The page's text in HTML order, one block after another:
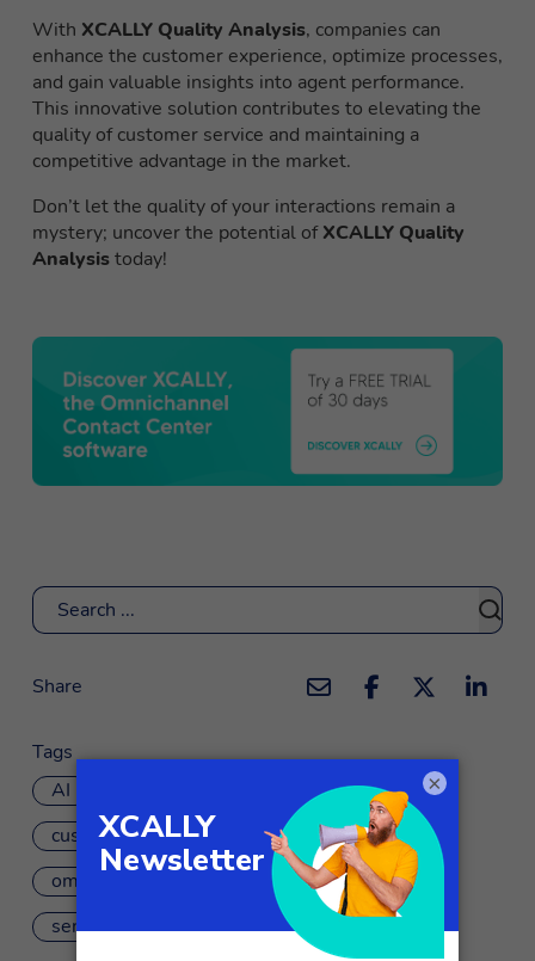
With XCALLY Quality Analysis, companies can
enhance the customer experience, optimize processes,
and gain valuable insights into agent performance.
This innovative solution contributes to elevating the
quality of customer service and maintaining a
competitive advantage in the market.
Don’t let the quality of your interactions remain a
mystery; uncover the potential ofXCALLY Quality
Analysistoday!
Search
Share
Tags
AI
customer care
omnichannel customer journey
sentiment analysis
×